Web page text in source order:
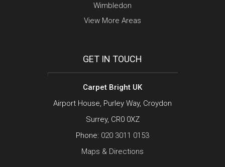
Wimbledon
View More Areas
GET IN TOUCH
Carpet Bright UK
Airport House, Purley Way, Croydon
Surrey, CR0 0XZ
Phone: 020 3011 0153
Maps & Directions